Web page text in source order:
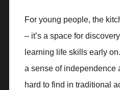
For young people, the
– it’s a space for
learning life skills early
a sense of independence
hard to find in traditional